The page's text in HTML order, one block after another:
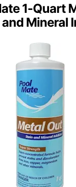
1-Quart
Mineral